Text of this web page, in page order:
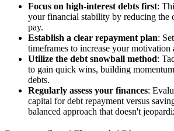
Focus on high-interest debts first:
your financial stability by reducing the
pay.
Establish a clear repayment plan:
timeframes to increase your motivation
Utilize the debt snowball method:
to gain quick wins, building
debts.
Regularly assess your finances:
capital for debt repayment versus
balanced approach that doesn't